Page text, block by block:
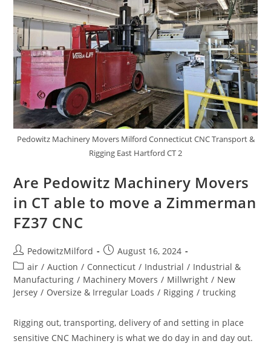
Pedowitz Machinery Movers Milford Connecticut CNC Transport &
Rigging East Hartford CT 2
Are Pedowitz Machinery Movers
in CT able to move a Zimmerman
FZ37 CNC
PedowitzMilford
August 16, 2024
air / Auction / Connecticut / Industrial / Industrial &
Manufacturing / Machinery Movers / Millwright / New
Jersey / Oversize & Irregular Loads / Rigging / trucking
Rigging out, transporting, delivery of and setting in place
sensitive CNC Machinery is what we do day in and day out.